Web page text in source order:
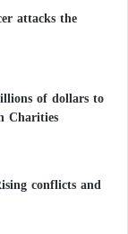
attacks the
of dollars to
Charities
conflicts and